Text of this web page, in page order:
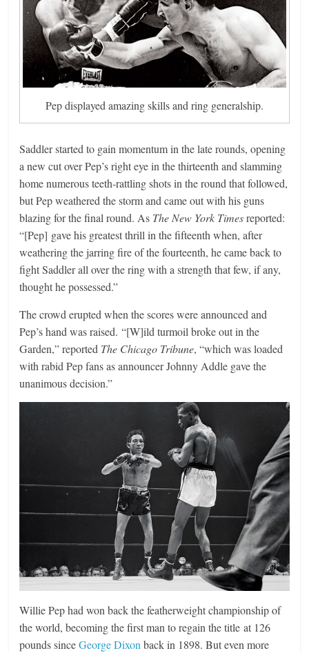
Pep displayed amazing skills and ring generalship.
Saddler started to gain momentum in the late rounds, opening
a new cut over Pep’s right eye in the thirteenth and slamming
home numerous teeth-rattling shots in the round that followed,
but Pep weathered the storm and came out with his guns
blazing for the final round. As The New York Timesreported:
“[Pep] gave his greatest thrill in the fifteenth when, after
weathering the jarring fire of the fourteenth, he came back to
fight Saddler all over the ring with a strength that few, if any,
thought he possessed.”
The crowd erupted when the scores were announced and
Pep’s hand was raised. “[W]ild turmoil broke out in the
Garden,” reported The Chicago Tribune, “which was loaded
with rabid Pep fans as announcer Johnny Addle gave the
unanimous decision.”
Willie Pep had won back the featherweight championship of
the world, becoming the first man to regain the title at 126
pounds sinceGeorge Dixonback in 1898. But even more